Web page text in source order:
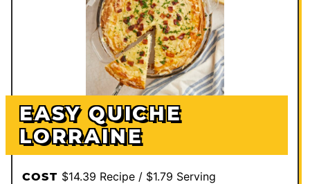
EASY QUICHE
LORRAINE
COST $14.39 Recipe / $1.79 Serving